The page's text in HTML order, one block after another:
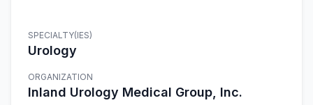
SPECIALTY(IES)
Urology
ORGANIZATION
Inland Urology Medical Group, Inc.